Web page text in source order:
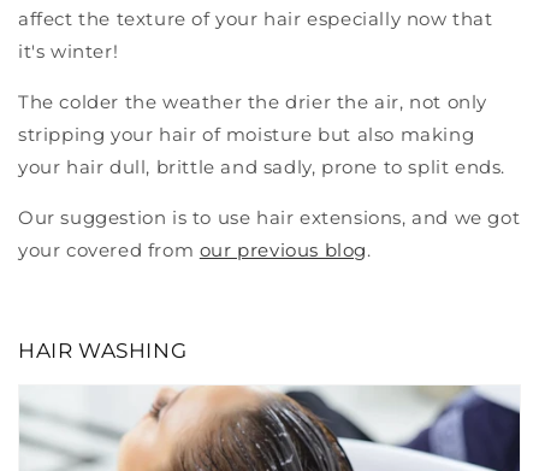
affect the texture of your hair especially now that
it's winter!
The colder the weather the drier the air, not only
stripping your hair of moisture but also making
your hair dull, brittle and sadly, prone to split ends.
Our suggestion is to use hair extensions, and we got
your covered from our previous blog.
HAIR WASHING